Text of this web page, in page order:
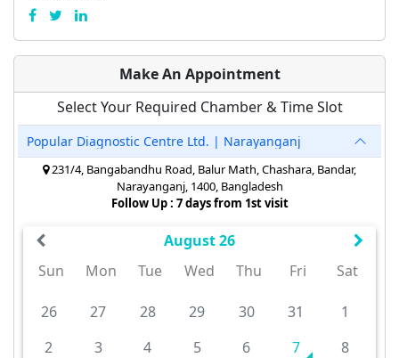
Make An Appointment
Select Your Required Chamber & Time Slot
Popular Diagnostic Centre Ltd. | Narayanganj
231/4, Bangabandhu Road, Balur Math, Chashara, Bandar,
Narayanganj, 1400, Bangladesh
Follow Up : 7 days from 1st visit
August 26
Sun
Mon Tue Wed Thu Fri Sat
26 27 28 29 30 31
1
2
3 4 5 6 7
8